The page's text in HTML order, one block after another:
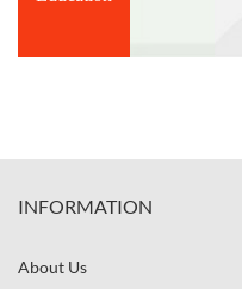
INFORMATION
About Us